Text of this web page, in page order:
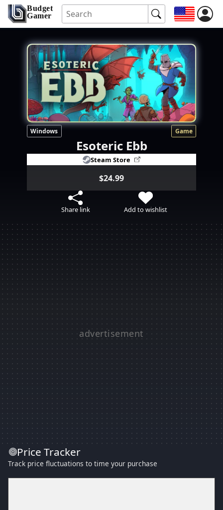
Budget
Gamer
Windows Game
Esoteric Ebb
Steam Store
$24.99
Share link Add to wishlist
Price Tracker
Track price fluctuations to time your purchase